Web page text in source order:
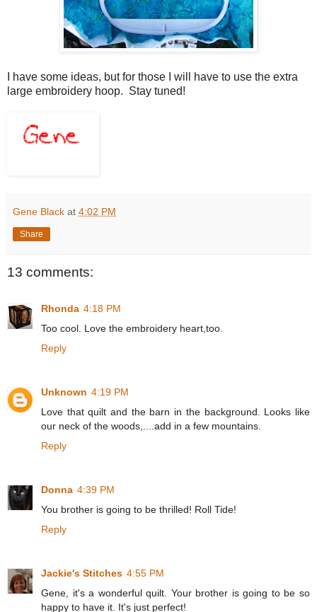
I have some ideas, but for those I will have to use the extra
large embroidery hoop. Stay tuned!
Gene Black at 4:02 PM
Share
13 comments:
Rhonda 4:18 PM
Too cool. Love the embroidery heart,too.
Reply
Unknown 4:19 PM
Love that quilt and the barn in the background. Looks like
our neck of the woods,....add in a few mountains.
Reply
Donna 4:39 PM
You brother is going to be thrilled! Roll Tide!
Reply
Jackie's Stitches 4:55 PM
Gene, it's a wonderful quilt. Your brother is going to be so
happy to have it. It's just perfect!